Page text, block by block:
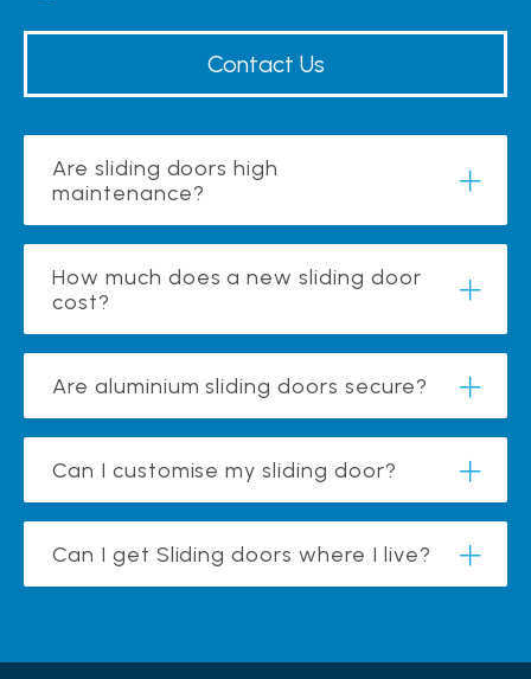
Contact Us
Are sliding doors high
maintenance?
How much does a new sliding door
cost?
Are aluminium sliding doors secure?
Can I customise my sliding door?
Can I get Sliding doors where I live?